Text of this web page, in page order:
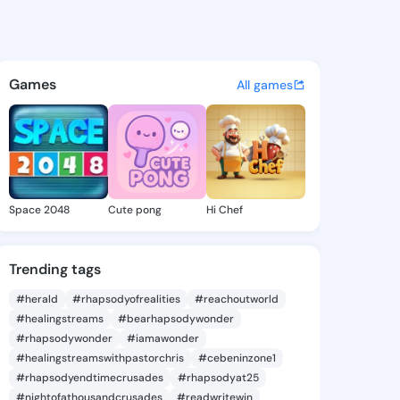
Mireya -discover updates, and
Games All games
Space 2048 Cute pong Hi Chef
Trending tags
#herald #rhapsodyofrealities
#reachoutworld
#healingstreams
#bearhapsodywonder
#rhapsodywonder
#iamawonder
#healingstreamswithpastorchris
#cebeninzone1
#rhapsodyendtimecrusades
#rhapsodyat25